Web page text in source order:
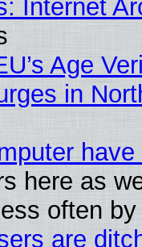
Internet
Age
in
here as
often
are